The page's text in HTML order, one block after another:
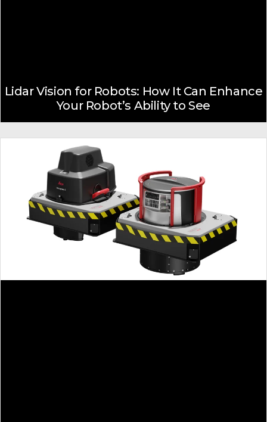
Lidar Vision for Robots: How It Can Enhance
Your Robot’s Ability to See